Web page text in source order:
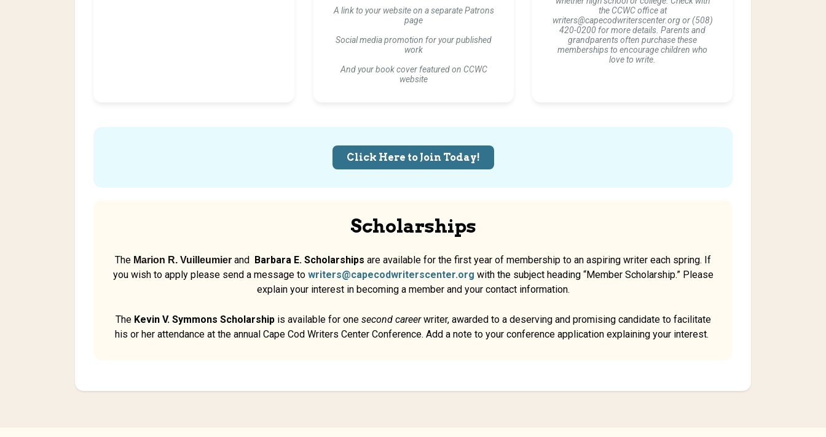
A link to your website on a separate Patrons
page
Social media promotion for your published
work
And your book cover featured on CCWC
website
the CCWC office at
writers@capecodwriterscenter.org or (508)
420-0200 for more details. Parents and
grandparents often purchase these
memberships to encourage children who
love to write.
Click Here to Join Today!
Scholarships
The Marion R. Vuilleumier and Barbara E. Scholarships are available for the first year of membership to an aspiring writer each spring. If
you wish to apply please send a message to writers@capecodwriterscenter.org with the subject heading “Member Scholarship.” Please
explain your interest in becoming a member and your contact information.
The Kevin V. Symmons Scholarshipis available for one second careerwriter, awarded to a deserving and promising candidate to facilitate
his or her attendance at the annual Cape Cod Writers Center Conference. Add a note to your conference application explaining your interest.